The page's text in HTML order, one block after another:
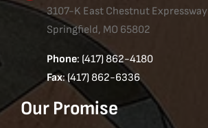
3107-K East Chestnut Expressway
Springfield, MO 65802
Phone: (417) 862-4180
Fax: (417) 862-6336
Our Promise